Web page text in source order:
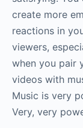
There are
it’s a lot simpler
work with my
camera and a
assistant or
would say that
been very